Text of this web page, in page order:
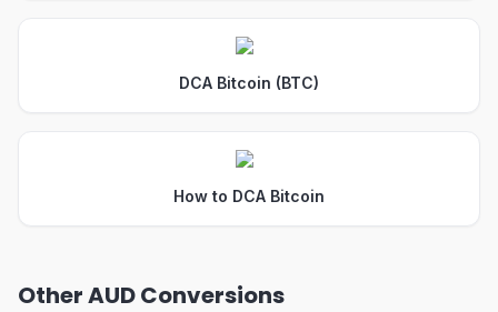
DCA Bitcoin (BTC)
How to DCA Bitcoin
Other AUD Conversions